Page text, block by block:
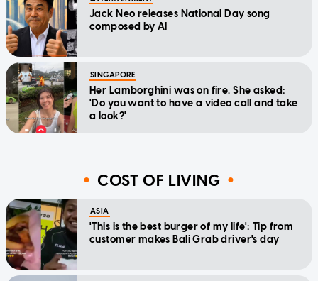
Jack Neo releases National Day song
composed by AI
SINGAPORE
Her Lamborghini was on fire. She asked:
'Do you want to have a video call and take
a look?'
COST OF LIVING
ASIA
'This is the best burger of my life': Tip from
customer makes Bali Grab driver's day